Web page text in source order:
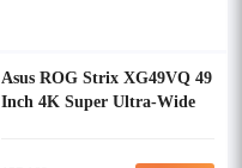
Asus ROG Strix XG49VQ 49
Inch 4K Super Ultra-Wide